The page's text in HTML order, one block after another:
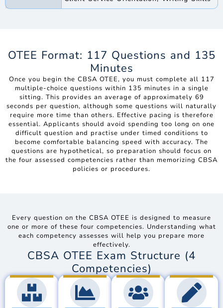
OTEE Format: 117 Questions and 135
Minutes
Once you begin the CBSA OTEE, you must complete all 117
multiple-choice questions within 135 minutes in a single
sitting. This provides an average of approximately 69
seconds per question, although some questions will naturally
require more time than others. Effective pacing is therefore
essential. Applicants should avoid spending too long on one
difficult question and practise under timed conditions to
become comfortable balancing speed with accuracy. The
questions are hypothetical, so preparation should focus on
the four assessed competencies rather than memorizing CBSA
policies or procedures.
Every question on the CBSA OTEE is designed to measure
one or more of these four competencies. Understanding what
each competency assesses will help you prepare more
effectively.
CBSA OTEE Exam Structure (4
Competencies)